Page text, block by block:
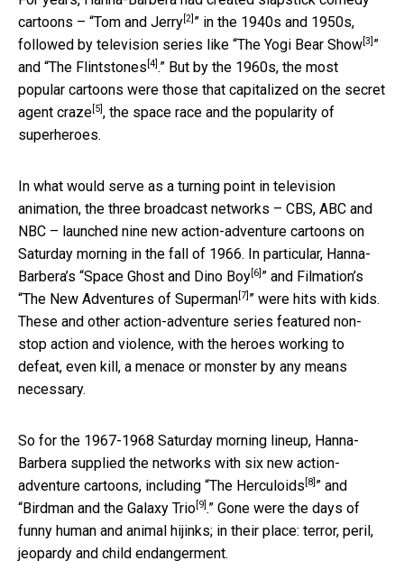
cartoons – “Tom and Jerry [2] ” in the 1940s and 1950s,
followed by television series like “The Yogi Bear Show [3] ”
and “The Flintstones [4] .” But by the 1960s, the most
popular cartoons were those that capitalized on the secret
agent craze [5] , the space race and the popularity of
superheroes.
In what would serve as a turning point in television
animation, the three broadcast networks – CBS, ABC and
NBC – launched nine new action-adventure cartoons on
Saturday morning in the fall of 1966. In particular, Hanna-
Barbera’s “Space Ghost and Dino Boy [6] ” and Filmation’s
“The New Adventures of Superman [7] ” were hits with kids.
These and other action-adventure series featured non-
stop action and violence, with the heroes working to
defeat, even kill, a menace or monster by any means
necessary.
So for the 1967-1968 Saturday morning lineup, Hanna-
Barbera supplied the networks with six new action-
adventure cartoons, including “The Herculoids [8] ” and
“Birdman and the Galaxy Trio [9] .” Gone were the days of
funny human and animal hijinks; in their place: terror, peril,
jeopardy and child endangerment.